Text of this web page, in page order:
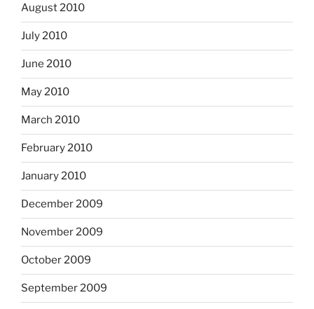
August 2010
July 2010
June 2010
May 2010
March 2010
February 2010
January 2010
December 2009
November 2009
October 2009
September 2009